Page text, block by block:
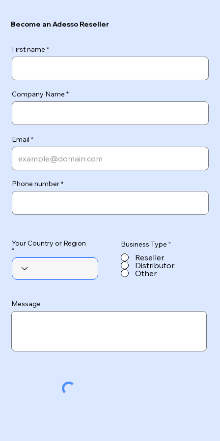
Become an Adesso Reseller
First name
Company Name
Email
Phone number
Your Country or Region Business Type *
Reseller
Distributor
Other
Message